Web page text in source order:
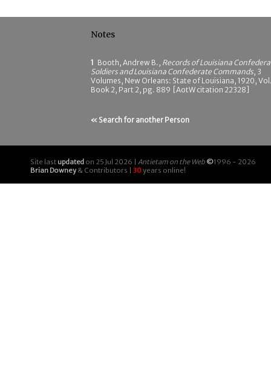
Notes
1 Booth, Andrew B., Records of Louisiana
Soldiers and Louisiana Confederate Commands, 3
Volumes, New Orleans: State of Louisiana, 1920,
Book 2, Part 2, pg. 889 [AotW citation 22328]
« Search for another Person
Site last updated on 25 Jul 2026 | Antietam on the Web ©1996 - 2026
Brian Downey& Contributors | 30years online!